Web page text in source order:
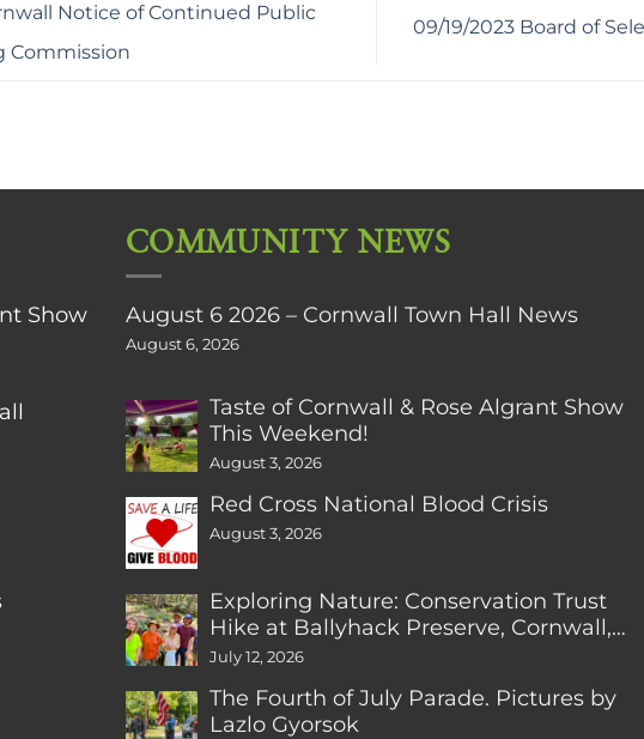
Notice of Continued Public
Commission
09/19/2023 Board of
Show
COMMUNITY NEWS
August 6 2026 – Cornwall Town Hall News
August 6, 2026
Taste of Cornwall & Rose Algrant Show
This Weekend!
August 3, 2026
Red Cross National Blood Crisis
August 3, 2026
Exploring Nature: Conservation Trust
Hike at Ballyhack Preserve, Cornwall,
CT
July 12, 2026
The Fourth of July Parade. Pictures by
Lazlo Gyorsok